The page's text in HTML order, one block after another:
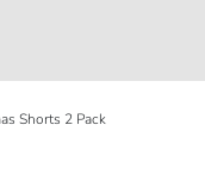
Shorts 2 Pack